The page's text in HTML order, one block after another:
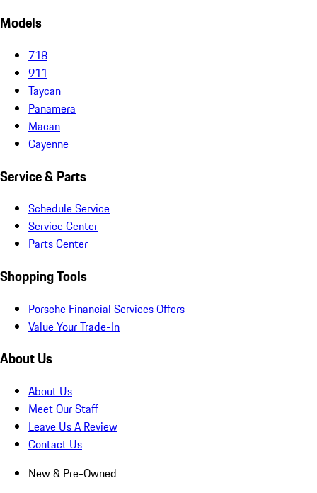
Models
718
911
Taycan
Panamera
Macan
Cayenne
Service & Parts
Schedule Service
Service Center
Parts Center
Shopping Tools
Porsche Financial Services Offers
Value Your Trade-In
About Us
About Us
Meet Our Staff
Leave Us A Review
Contact Us
New & Pre-Owned